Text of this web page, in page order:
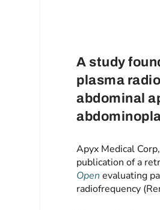
A study
plasma
abdominal
Apyx Medical
publication of a
Open evaluating
radiofrequency